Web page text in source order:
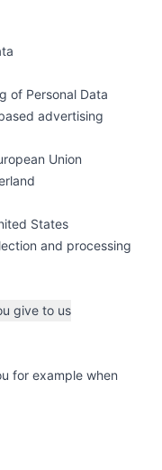
of Personal Data
advertising
Union
States
and processing
give to us
for example when